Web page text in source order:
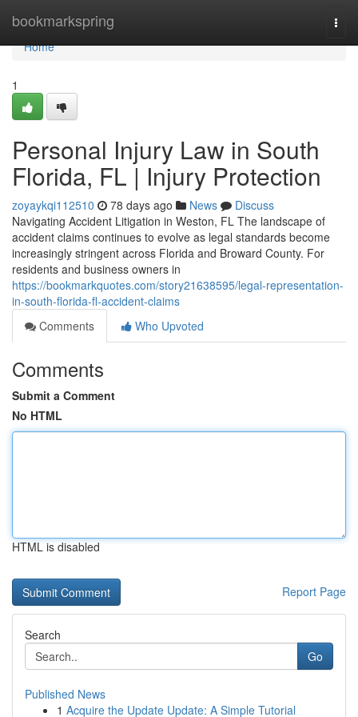
bookmarkspring
Home
Home
1
Personal Injury Law in South
Florida, FL | Injury Protection
zoyaykqi112510 78 days ago News
Discuss
Navigating Accident Litigation in Weston, FL The landscape of
accident claims continues to evolve as legal standards become
increasingly stringent across Florida and Broward County. For
residents and business owners in
https://bookmarkquotes.com/story21638595/legal-representation-
in-south-florida-fl-accident-claims
Comments
Who Upvoted
Comments
Submit a Comment
No HTML
HTML is disabled
Report Page
Search
Go
Published News
1 Acquire the Update Update: A Simple Tutorial